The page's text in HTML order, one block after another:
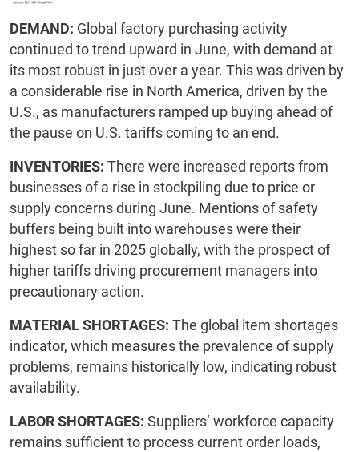
DEMAND: Global factory purchasing activity
continued to trend upward in June, with demand at
its most robust in just over a year. This was driven by
a considerable rise in North America, driven by the
U.S., as manufacturers ramped up buying ahead of
the pause on U.S. tariffs coming to an end.
INVENTORIES: There were increased reports from
businesses of a rise in stockpiling due to price or
supply concerns during June. Mentions of safety
buffers being built into warehouses were their
highest so far in 2025 globally, with the prospect of
higher tariffs driving procurement managers into
precautionary action.
MATERIAL SHORTAGES: The global item shortages
indicator, which measures the prevalence of supply
problems, remains historically low, indicating robust
availability.
LABOR SHORTAGES: Suppliers’ workforce capacity
remains sufficient to process current order loads,